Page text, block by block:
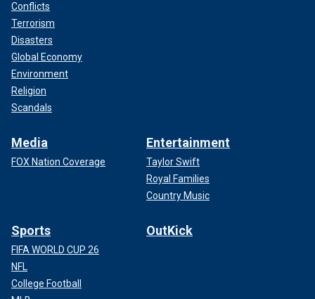
Conflicts
Terrorism
Disasters
Global Economy
Environment
Religion
Scandals
Media
FOX Nation Coverage
Entertainment
Taylor Swift
Royal Families
Country Music
Sports
FIFA WORLD CUP 26
NFL
College Football
OutKick